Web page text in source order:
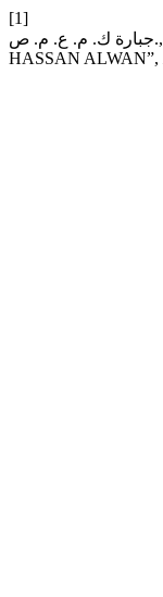
[1]
جبارة ك. م. ع. م. ص., “THE LANGUAGE OF THE MYSTICAL NOVEL: A CASE STUDY OF MAWT SAGHEER BY MOHAMMED
HASSAN ALWAN”,